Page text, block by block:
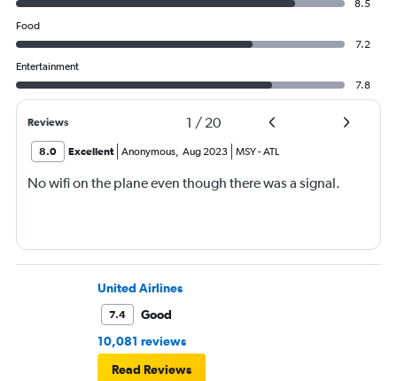
8.5
Food
7.2
Entertainment
7.8
Reviews 1 / 20
8.0 Excellent Anonymous, Aug 2023 MSY-ATL
No wifi on the plane even though there was a signal.
United Airlines
7.4
Good
10,081 reviews
Read Reviews